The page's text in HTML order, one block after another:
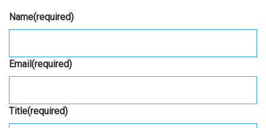
Name(required)
Email (required)
Title(required)